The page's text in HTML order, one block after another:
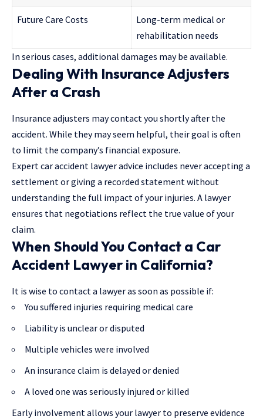
Future Care Costs
Long-term medical or
rehabilitation needs
In serious cases, additional damages may be available.
Dealing With Insurance Adjusters
After a Crash
Insurance adjusters may contact you shortly after the
accident. While they may seem helpful, their goal is often
to limit the company’s financial exposure.
Expert car accident lawyer advice includes never accepting a
settlement or giving a recorded statement without
understanding the full impact of your injuries. A lawyer
ensures that negotiations reflect the true value of your
claim.
When Should You Contact a Car
Accident Lawyer in California?
It is wise to contact a lawyer as soon as possible if:
You suffered injuries requiring medical care
Liability is unclear or disputed
Multiple vehicles were involved
An insurance claim is delayed or denied
A loved one was seriously injured or killed
Early involvement allows your lawyer to preserve evidence